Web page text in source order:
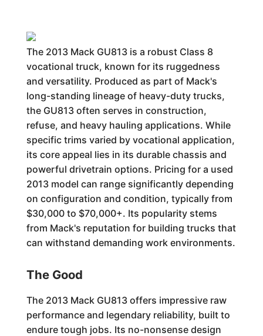
The 2013 Mack GU813 is a robust Class 8
vocational truck, known for its ruggedness
and versatility. Produced as part of Mack's
long-standing lineage of heavy-duty trucks,
the GU813 often serves in construction,
refuse, and heavy hauling applications. While
specific trims varied by vocational application,
its core appeal lies in its durable chassis and
powerful drivetrain options. Pricing for a used
2013 model can range significantly depending
on configuration and condition, typically from
$30,000 to $70,000+. Its popularity stems
from Mack's reputation for building trucks that
can withstand demanding work environments.
The Good
The 2013 Mack GU813 offers impressive raw
performance and legendary reliability, built to
endure tough jobs. Its no-nonsense design